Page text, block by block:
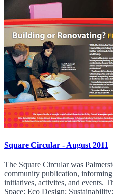
Square Circular - August 2011
The Square Circular was
community publication,
initiatives, activites, and events.
Space; Eco Design;